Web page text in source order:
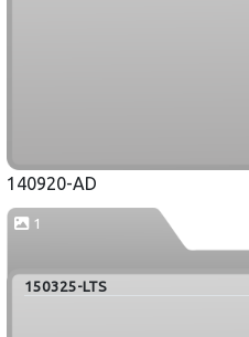
140920-AD
1
150325-LTS